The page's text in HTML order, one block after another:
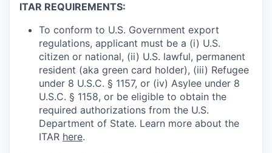
ITAR REQUIREMENTS:
To conform to U.S. Government export
regulations, applicant must be a (i) U.S.
citizen or national, (ii) U.S. lawful, permanent
resident (aka green card holder), (iii) Refugee
under 8 U.S.C. § 1157, or (iv) Asylee under 8
U.S.C. § 1158, or be eligible to obtain the
required authorizations from the U.S.
Department of State. Learn more about the
ITAR here.